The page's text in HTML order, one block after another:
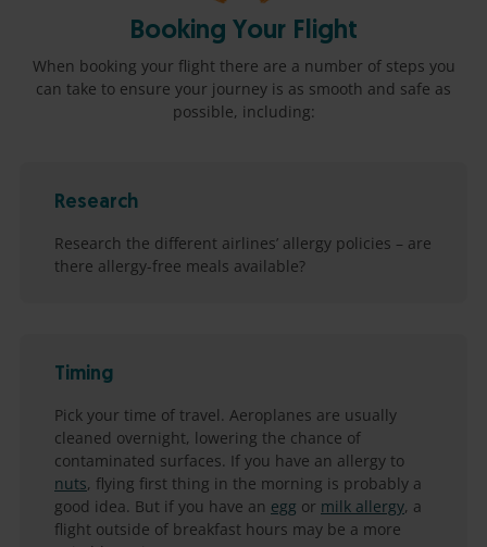
Booking Your Flight
When booking your flight there are a number of steps you
can take to ensure your journey is as smooth and safe as
possible, including:
Research
Research the different airlines’ allergy policies – are
there allergy-free meals available?
Timing
Pick your time of travel. Aeroplanes are usually
cleaned overnight, lowering the chance of
contaminated surfaces. If you have an allergy to
nuts, flying first thing in the morning is probably a
good idea. But if you have an egg or milk allergy, a
flight outside of breakfast hours may be a more